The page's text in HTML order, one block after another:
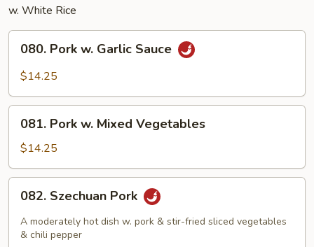
w. White Rice
Pork
Sauce
080. Pork w. Garlic Sauce
$14.25
Pork
Mixed
Vegetables
081. Pork w. Mixed Vegetables
$14.25
Szechuan
Pork
082. Szechuan Pork
A moderately hot dish w. pork & stir-fried sliced vegetables
& chili pepper